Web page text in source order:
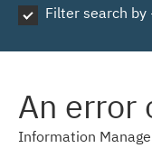
Filter search by
An error
Information